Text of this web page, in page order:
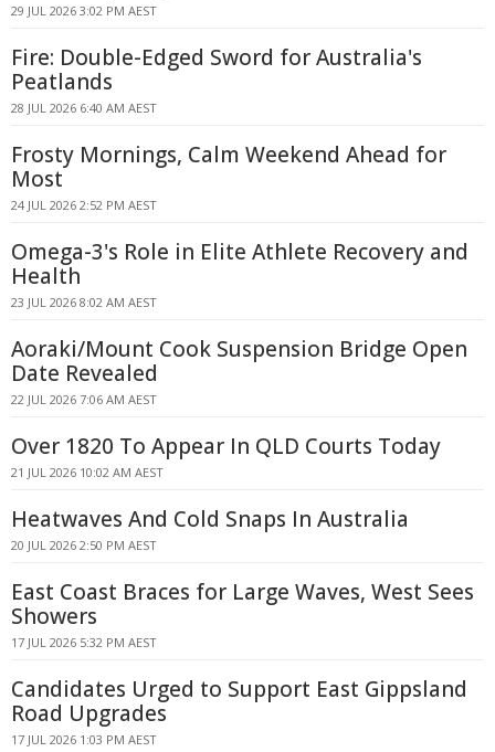
29 JUL 2026 3:02 PM AEST
Fire: Double-Edged Sword for Australia's
Peatlands
28 JUL 2026 6:40 AM AEST
Frosty Mornings, Calm Weekend Ahead for
Most
24 JUL 2026 2:52 PM AEST
Omega-3's Role in Elite Athlete Recovery and
Health
23 JUL 2026 8:02 AM AEST
Aoraki/Mount Cook Suspension Bridge Open
Date Revealed
22 JUL 2026 7:06 AM AEST
Over 1820 To Appear In QLD Courts Today
21 JUL 2026 10:02 AM AEST
Heatwaves And Cold Snaps In Australia
20 JUL 2026 2:50 PM AEST
East Coast Braces for Large Waves, West Sees
Showers
17 JUL 2026 5:32 PM AEST
Candidates Urged to Support East Gippsland
Road Upgrades
17 JUL 2026 1:03 PM AEST